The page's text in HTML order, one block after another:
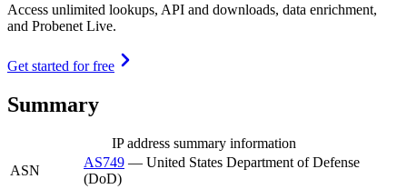
Access unlimited lookups, API and downloads, data enrichment,
and Probenet Live.
Get started for free
Summary
IP address summary information
ASN
AS749 — United States Department of Defense
(DoD)